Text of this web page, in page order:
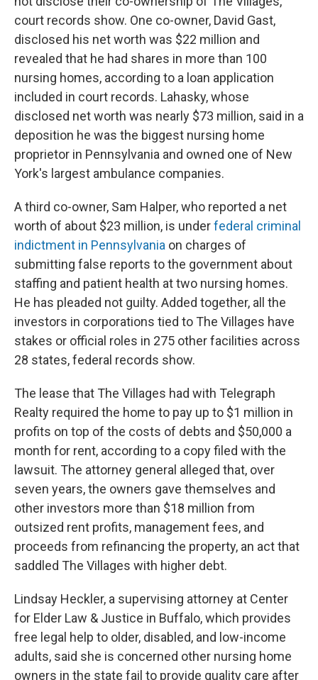
court records show. One co-owner, David Gast,
disclosed his net worth was $22 million and
revealed that he had shares in more than 100
nursing homes, according to a loan application
included in court records. Lahasky, whose
disclosed net worth was nearly $73 million, said in a
deposition he was the biggest nursing home
proprietor in Pennsylvania and owned one of New
York's largest ambulance companies.
A third co-owner, Sam Halper, who reported a net
worth of about $23 million, is underfederal criminal
indictment in Pennsylvania on charges of
submitting false reports to the government about
staffing and patient health at two nursing homes.
He has pleaded not guilty. Added together, all the
investors in corporations tied to The Villages have
stakes or official roles in 275 other facilities across
28 states, federal records show.
The lease that The Villages had with Telegraph
Realty required the home to pay up to $1 million in
profits on top of the costs of debts and $50,000 a
month for rent, according to a copy filed with the
lawsuit. The attorney general alleged that, over
seven years, the owners gave themselves and
other investors more than $18 million from
outsized rent profits, management fees, and
proceeds from refinancing the property, an act that
saddled The Villages with higher debt.
Lindsay Heckler, a supervising attorney at Center
for Elder Law & Justice in Buffalo, which provides
free legal help to older, disabled, and low-income
adults, said she is concerned other nursing home
owners in the state fail to provide quality care after